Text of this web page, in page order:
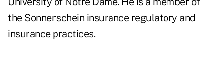
the Sonnenschein insurance regulatory and
insurance practices.